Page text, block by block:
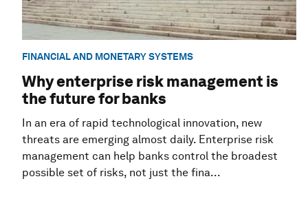
FINANCIAL AND MONETARY SYSTEMS
Why enterprise risk management is
the future for banks
In an era of rapid technological innovation, new
threats are emerging almost daily. Enterprise risk
management can help banks control the broadest
possible set of risks, not just the fina...